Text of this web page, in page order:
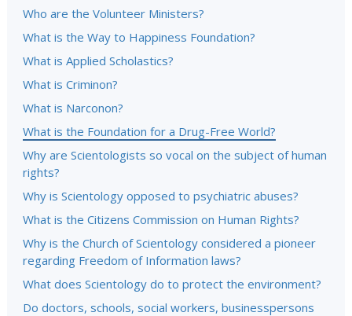
Who are the Volunteer Ministers?
What is the Way to Happiness Foundation?
What is Applied Scholastics?
What is Criminon?
What is Narconon?
What is the Foundation for a Drug-Free World?
Why are Scientologists so vocal on the subject of human
rights?
Why is Scientology opposed to psychiatric abuses?
What is the Citizens Commission on Human Rights?
Why is the Church of Scientology considered a pioneer
regarding Freedom of Information laws?
What does Scientology do to protect the environment?
Do doctors, schools, social workers, businesspersons